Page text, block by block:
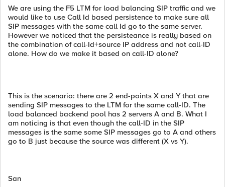
We are using the F5 LTM for load balancing SIP traffic and we
would like to use Call Id based persistence to make sure all
SIP messages with the same call Id go to the same server.
However we noticed that the persisteance is really based on
the combination of call-Id+source IP address and not call-ID
alone. How do we make it based on call-ID alone?
This is the scenario: there are 2 end-points X and Y that are
sending SIP messages to the LTM for the same call-ID. The
load balanced backend pool has 2 servers A and B. What I
am noticing is that even though the call-ID in the SIP
messages is the same some SIP messages go to A and others
go to B just because the source was different (X vs Y).
San